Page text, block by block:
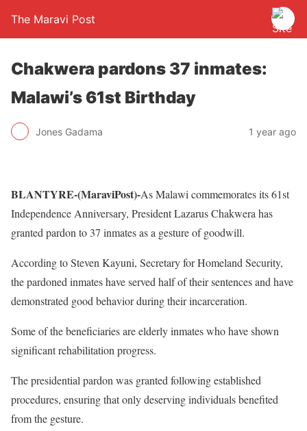
The Maravi Post
Chakwera pardons 37 inmates:
Malawi’s 61st Birthday
Jones Gadama 1 year ago
BLANTYRE-(MaraviPost)-As Malawi commemorates its 61st
Independence Anniversary, President Lazarus Chakwera has
granted pardon to 37 inmates as a gesture of goodwill.
According to Steven Kayuni, Secretary for Homeland Security,
the pardoned inmates have served half of their sentences and have
demonstrated good behavior during their incarceration.
Some of the beneficiaries are elderly inmates who have shown
significant rehabilitation progress.
The presidential pardon was granted following established
procedures, ensuring that only deserving individuals benefited
from the gesture.